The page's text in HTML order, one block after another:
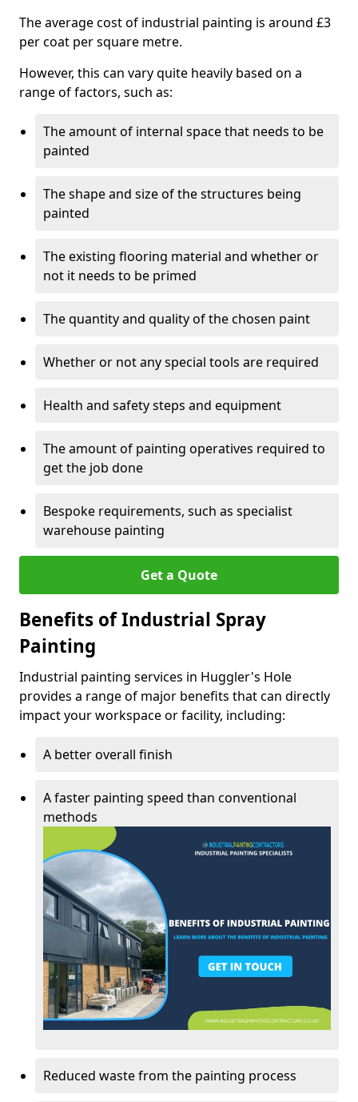
The average cost of industrial painting is around £3
per coat per square metre.
However, this can vary quite heavily based on a
range of factors, such as:
The amount of internal space that needs to be
painted
The shape and size of the structures being
painted
The existing flooring material and whether or
not it needs to be primed
The quantity and quality of the chosen paint
Whether or not any special tools are required
Health and safety steps and equipment
The amount of painting operatives required to
get the job done
Bespoke requirements, such as specialist
warehouse painting
Get a Quote
Benefits of Industrial Spray
Painting
Industrial painting services in Huggler's Hole
provides a range of major benefits that can directly
impact your workspace or facility, including:
A better overall finish
A faster painting speed than conventional
methods
Reduced waste from the painting process